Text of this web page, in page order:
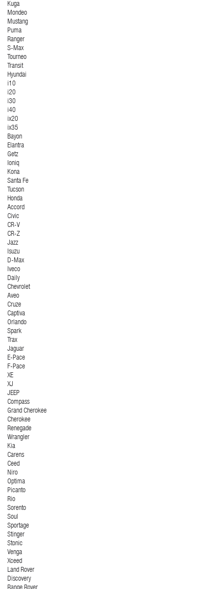
Kuga
Mondeo
Mustang
Puma
Ranger
S-Max
Tourneo
Transit
Hyundai
i10
i20
i30
i40
ix20
ix35
Bayon
Elantra
Getz
Ioniq
Kona
Santa Fe
Tucson
Honda
Accord
Civic
CR-V
CR-Z
Jazz
Isuzu
D-Max
Iveco
Daily
Chevrolet
Aveo
Cruze
Captiva
Orlando
Spark
Trax
Jaguar
E-Pace
F-Pace
XE
XJ
JEEP
Compass
Grand Cherokee
Cherokee
Renegade
Wrangler
Kia
Carens
Ceed
Niro
Optima
Picanto
Rio
Sorento
Soul
Sportage
Stinger
Stonic
Venga
Xceed
Land Rover
Discovery